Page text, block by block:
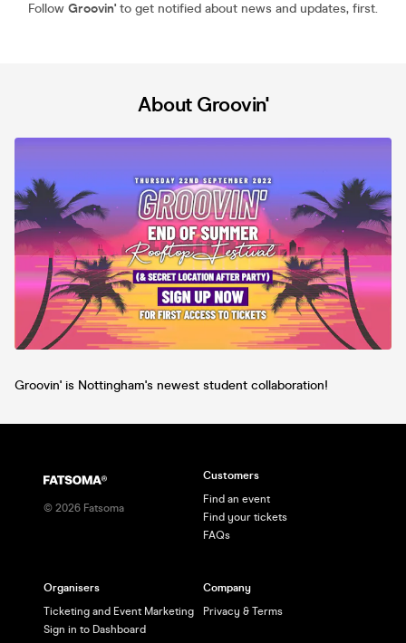
Follow Groovin' to get notified about news and updates, first.
About Groovin'
Groovin' is Nottingham's newest student collaboration!
© 2026 Fatsoma
Customers
Find an event
Find your tickets
FAQs
Organisers
Ticketing and Event Marketing
Sign in to Dashboard
Company
Privacy & Terms